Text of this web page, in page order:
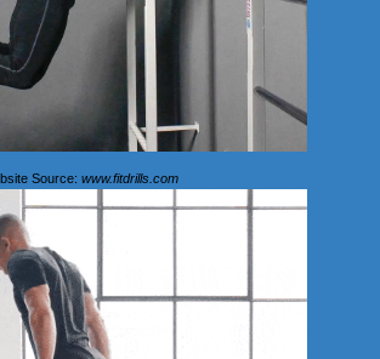
Source: www.fitdrills.com